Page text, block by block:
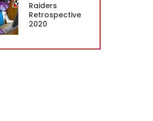
Raiders
Retrospective
2020